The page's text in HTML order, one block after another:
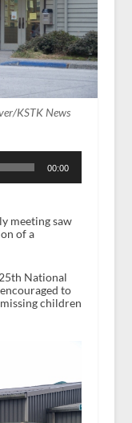
KSTK News
00:00
meeting saw
of a
th National
to
children